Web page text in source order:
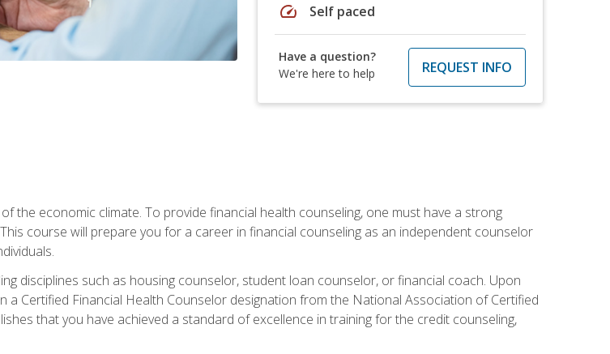
speed Self paced
Have a question?
We're here to help
REQUEST INFO
the economic climate. To provide financial health counseling, one must have a strong
course will prepare you for a career in financial counseling as an independent counselor
disciplines such as housing counselor, student loan counselor, or financial coach. Upon
a Certified Financial Health Counselor designation from the National Association of Certified
that you have achieved a standard of excellence in training for the credit counseling,